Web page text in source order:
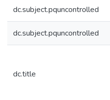
dc.subject.pquncontrolled
dc.subject.pquncontrolled
dc.title